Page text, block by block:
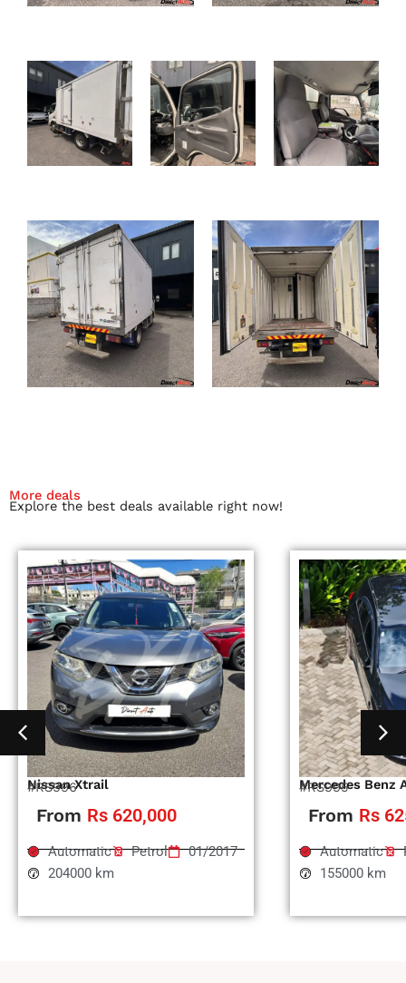
More deals
Explore the best deals available right now!
Nissan Xtrail
#RS996
From Rs 620,000
Automatic Petrol
01/2017
204000 km
Mercedes Benz
#RS995
From Rs
Automatic
155000 km